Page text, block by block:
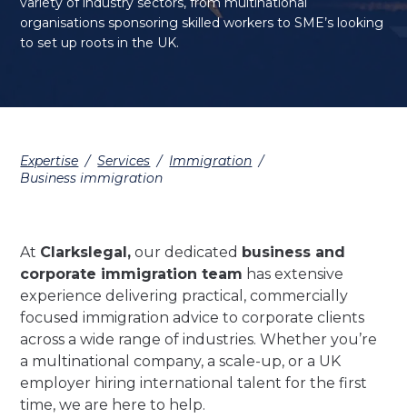
organisations sponsoring skilled workers to SME’s looking
to set up roots in the UK.
Expertise / Services / Immigration /
Business immigration
At Clarkslegal, our dedicated business and
corporate immigration team has extensive
experience delivering practical, commercially
focused immigration advice to corporate clients
across a wide range of industries. Whether you’re
a multinational company, a scale-up, or a UK
employer hiring international talent for the first
time, we are here to help.